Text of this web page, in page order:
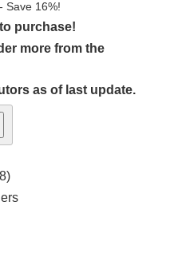
Save 16%!
purchase!
more from the
as of last update.